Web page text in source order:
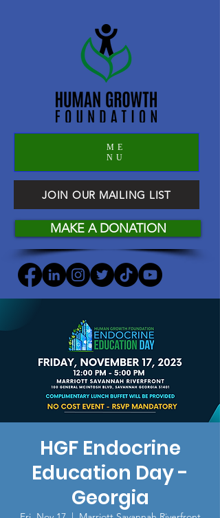
ME
NU
JOIN OUR MAILING LIST
MAKE A DONATION
HGF Endocrine
Education Day -
Georgia